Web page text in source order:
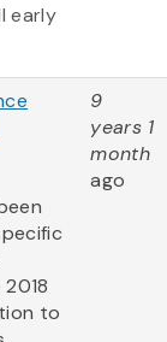
early
to
9
years 1
month
ago